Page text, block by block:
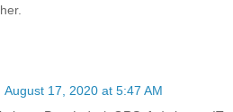
August 17, 2020 at 5:47 AM